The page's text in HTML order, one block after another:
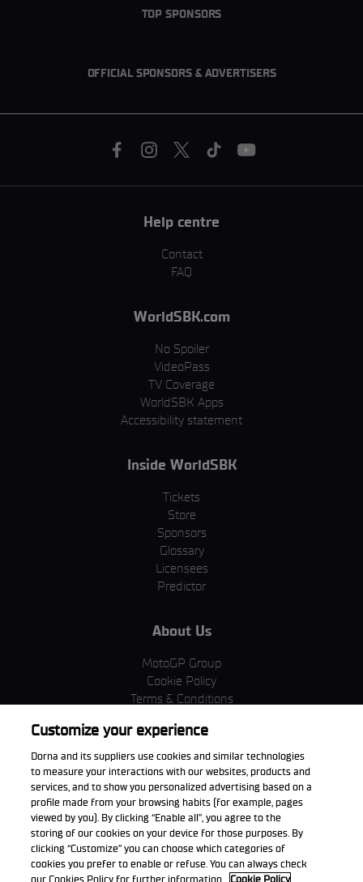
TOP SPONSORS
OFFICIAL SPONSORS & ADVERTISERS
Help centre
Contact
FAQ
WorldSBK.com
No Spoiler
VideoPass
TV Coverage
WorldSBK Apps
Accessibility statement
Inside WorldSBK
Tickets
Store
Sponsors
Glossary
Licensees
Predictor
About Us
MotoGP Group
Cookie Policy
Terms & Conditions
Privacy Policy
Purchase Policy
Download the App
Customize your experience
Dorna and its suppliers use cookies and similar technologies
to measure your interactions with our websites, products and
services, and to show you personalized advertising based on a
profile made from your browsing habits (for example, pages
viewed by you). By clicking “Enable all”, you agree to the
storing of our cookies on your device for those purposes. By
clicking “Customize” you can choose which categories of
cookies you prefer to enable or refuse. You can always check
our Cookies Policy for further information.
Cookie Policy